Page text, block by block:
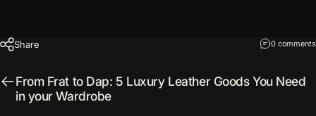
Share 0 comments
From Frat to Dap: 5 Luxury Leather Goods You Need
in your Wardrobe